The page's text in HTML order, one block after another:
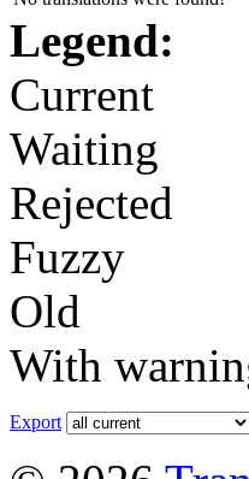
Legend:
Current
Waiting
Rejected
Fuzzy
Old
With
Export